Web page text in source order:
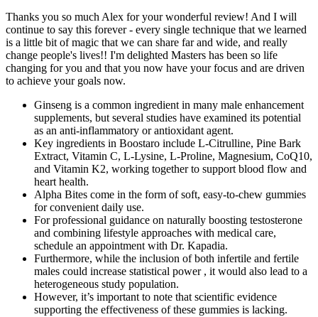
Thanks you so much Alex for your wonderful review! And I will
continue to say this forever - every single technique that we learned
is a little bit of magic that we can share far and wide, and really
change people's lives!! I'm delighted Masters has been so life
changing for you and that you now have your focus and are driven
to achieve your goals now.
Ginseng is a common ingredient in many male enhancement
supplements, but several studies have examined its potential
as an anti-inflammatory or antioxidant agent.
Key ingredients in Boostaro include L-Citrulline, Pine Bark
Extract, Vitamin C, L-Lysine, L-Proline, Magnesium, CoQ10,
and Vitamin K2, working together to support blood flow and
heart health.
Alpha Bites come in the form of soft, easy-to-chew gummies
for convenient daily use.
For professional guidance on naturally boosting testosterone
and combining lifestyle approaches with medical care,
schedule an appointment with Dr. Kapadia.
Furthermore, while the inclusion of both infertile and fertile
males could increase statistical power , it would also lead to a
heterogeneous study population.
However, it’s important to note that scientific evidence
supporting the effectiveness of these gummies is lacking.